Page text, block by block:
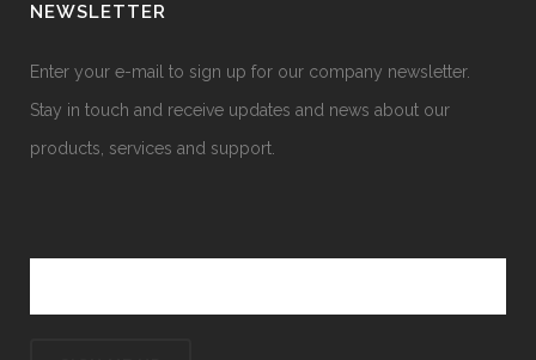
NEWSLETTER
Enter your e-mail to sign up for our company newsletter.
Stay in touch and receive updates and news about our
products, services and support.